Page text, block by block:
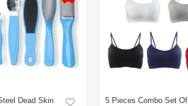
Dead Skin
5 Pieces Combo Set Of